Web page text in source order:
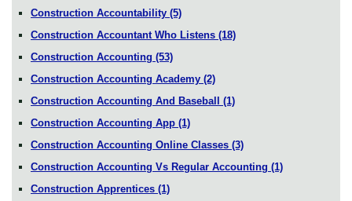
Construction Accountability (5)
Construction Accountant Who Listens (18)
Construction Accounting (53)
Construction Accounting Academy (2)
Construction Accounting And Baseball (1)
Construction Accounting App (1)
Construction Accounting Online Classes (3)
Construction Accounting Vs Regular Accounting (1)
Construction Apprentices (1)